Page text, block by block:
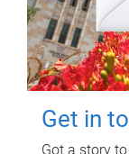
Get in
Got a story